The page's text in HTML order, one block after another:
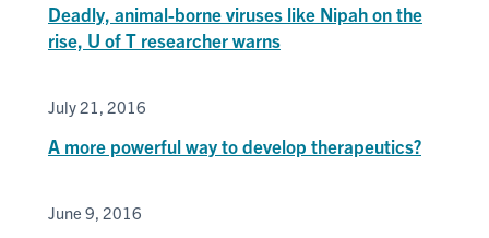
Deadly, animal-borne viruses like Nipah on the
rise, U of T researcher warns
July 21, 2016
A more powerful way to develop therapeutics?
June 9, 2016